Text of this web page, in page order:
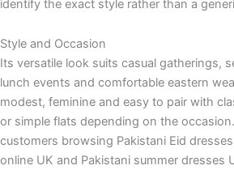
identify the exact style rather than a
Style and Occasion
Its versatile look suits casual gatherings,
lunch events and comfortable eastern
modest, feminine and easy to pair with
or simple flats depending on the
customers browsing Pakistani Eid
online UK and Pakistani summer dresses